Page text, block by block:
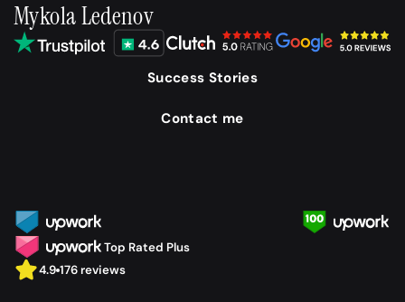
Mykola Ledenov
Success Stories
Contact me
Top Rated Plus
4.9 176 reviews